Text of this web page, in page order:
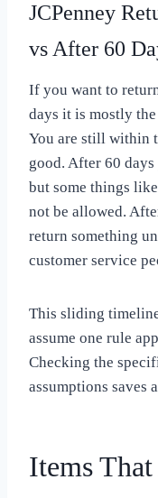
JCPenney
vs After 60
If you want to
days it is mostly
You are still within
good. After 60
but some things
not be allowed.
return something
customer service
This sliding
assume one rule
Checking the
assumptions saves
Items